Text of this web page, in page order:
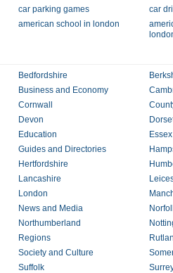
car parking games
car
american school in london
Bedfordshire
Business and Economy
Cornwall
Devon
Education
Essex
Guides and Directories
Hertfordshire
Lancashire
London
News and Media
Northumberland
Regions
Society and Culture
Suffolk